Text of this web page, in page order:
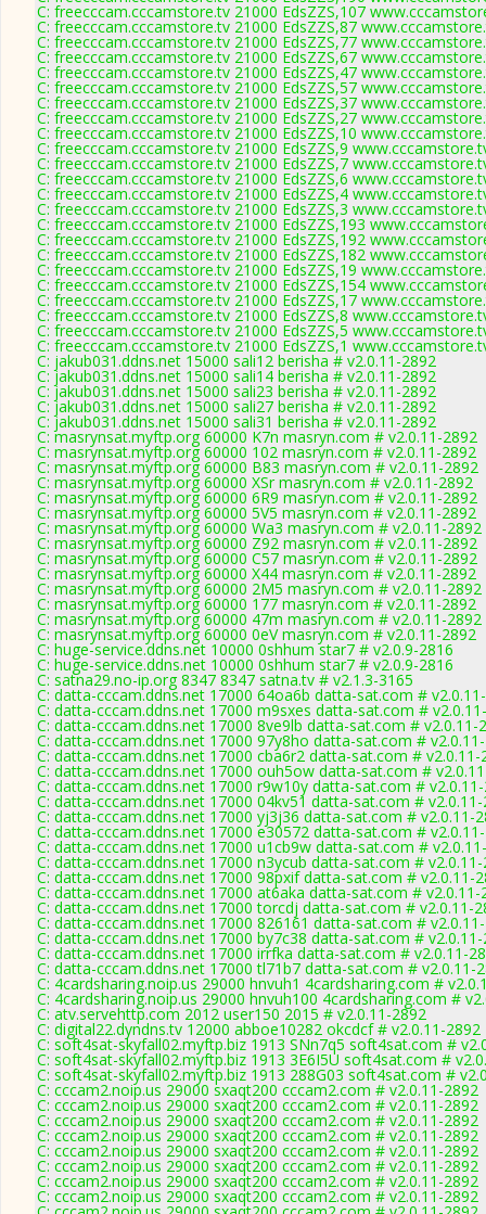
C: freecccam.cccamstore.tv 21000 EdsZZS,107
C: freecccam.cccamstore.tv 21000 EdsZZS,87
C: freecccam.cccamstore.tv 21000 EdsZZS,77
C: freecccam.cccamstore.tv 21000 EdsZZS,67
C: freecccam.cccamstore.tv 21000 EdsZZS,47
C: freecccam.cccamstore.tv 21000 EdsZZS,57
C: freecccam.cccamstore.tv 21000 EdsZZS,37
C: freecccam.cccamstore.tv 21000 EdsZZS,27
C: freecccam.cccamstore.tv 21000 EdsZZS,10
C: freecccam.cccamstore.tv 21000 EdsZZS,9
C: freecccam.cccamstore.tv 21000 EdsZZS,7
C: freecccam.cccamstore.tv 21000 EdsZZS,6
C: freecccam.cccamstore.tv 21000 EdsZZS,4
C: freecccam.cccamstore.tv 21000 EdsZZS,3
C: freecccam.cccamstore.tv 21000 EdsZZS,193
C: freecccam.cccamstore.tv 21000 EdsZZS,192
C: freecccam.cccamstore.tv 21000 EdsZZS,182
C: freecccam.cccamstore.tv 21000 EdsZZS,19
C: freecccam.cccamstore.tv 21000 EdsZZS,154
C: freecccam.cccamstore.tv 21000 EdsZZS,17
C: freecccam.cccamstore.tv 21000 EdsZZS,8
C: freecccam.cccamstore.tv 21000 EdsZZS,5
C: freecccam.cccamstore.tv 21000 EdsZZS,1
C: jakub031.ddns.net 15000 sali12 berisha # v2.0.11-2892
C: jakub031.ddns.net 15000 sali14 berisha # v2.0.11-2892
C: jakub031.ddns.net 15000 sali23 berisha # v2.0.11-2892
C: jakub031.ddns.net 15000 sali27 berisha # v2.0.11-2892
C: jakub031.ddns.net 15000 sali31 berisha # v2.0.11-2892
C: masrynsat.myftp.org 60000 K7n masryn.com # v2.0.11-2892
C: masrynsat.myftp.org 60000 102 masryn.com # v2.0.11-2892
C: masrynsat.myftp.org 60000 B83 masryn.com # v2.0.11-2892
C: masrynsat.myftp.org 60000 XSr masryn.com # v2.0.11-2892
C: masrynsat.myftp.org 60000 6R9 masryn.com # v2.0.11-2892
C: masrynsat.myftp.org 60000 5V5 masryn.com # v2.0.11-2892
C: masrynsat.myftp.org 60000 Wa3 masryn.com # v2.0.11-2892
C: masrynsat.myftp.org 60000 Z92 masryn.com # v2.0.11-2892
C: masrynsat.myftp.org 60000 C57 masryn.com # v2.0.11-2892
C: masrynsat.myftp.org 60000 X44 masryn.com # v2.0.11-2892
C: masrynsat.myftp.org 60000 2M5 masryn.com # v2.0.11-2892
C: masrynsat.myftp.org 60000 177 masryn.com # v2.0.11-2892
C: masrynsat.myftp.org 60000 47m masryn.com # v2.0.11-2892
C: masrynsat.myftp.org 60000 0eV masryn.com # v2.0.11-2892
C: huge-service.ddns.net 10000 0shhum star7 # v2.0.9-2816
C: huge-service.ddns.net 10000 0shhum star7 # v2.0.9-2816
C: satna29.no-ip.org 8347 8347 satna.tv # v2.1.3-3165
C: datta-cccam.ddns.net 17000 64oa6b datta-sat.com #
C: datta-cccam.ddns.net 17000 m9sxes datta-sat.com #
C: datta-cccam.ddns.net 17000 8ve9lb datta-sat.com # v2.0.11-
C: datta-cccam.ddns.net 17000 97y8ho datta-sat.com #
C: datta-cccam.ddns.net 17000 cba6r2 datta-sat.com # v2.0.11-
C: datta-cccam.ddns.net 17000 ouh5ow datta-sat.com #
C: datta-cccam.ddns.net 17000 r9w10y datta-sat.com #
C: datta-cccam.ddns.net 17000 04kv51 datta-sat.com #
C: datta-cccam.ddns.net 17000 yj3j36 datta-sat.com # v2.0.11-
C: datta-cccam.ddns.net 17000 e30572 datta-sat.com #
C: datta-cccam.ddns.net 17000 u1cb9w datta-sat.com #
C: datta-cccam.ddns.net 17000 n3ycub datta-sat.com #
C: datta-cccam.ddns.net 17000 98pxif datta-sat.com # v2.0.11-
C: datta-cccam.ddns.net 17000 at6aka datta-sat.com # v2.0.11-
C: datta-cccam.ddns.net 17000 torcdj datta-sat.com # v2.0.11-
C: datta-cccam.ddns.net 17000 826161 datta-sat.com #
C: datta-cccam.ddns.net 17000 by7c38 datta-sat.com #
C: datta-cccam.ddns.net 17000 irrfka datta-sat.com # v2.0.11-
C: datta-cccam.ddns.net 17000 tl71b7 datta-sat.com # v2.0.11-
C: 4cardsharing.noip.us 29000 hnvuh1 4cardsharing.com #
C: 4cardsharing.noip.us 29000 hnvuh100 4cardsharing.com #
C: atv.servehttp.com 2012 user150 2015 # v2.0.11-2892
C: digital22.dyndns.tv 12000 abboe10282 okcdcf # v2.0.11-2892
C: soft4sat-skyfall02.myftp.biz 1913 SNn7q5 soft4sat.com #
C: soft4sat-skyfall02.myftp.biz 1913 3E6I5U soft4sat.com #
C: soft4sat-skyfall02.myftp.biz 1913 288G03 soft4sat.com #
C: cccam2.noip.us 29000 sxaqt200 cccam2.com # v2.0.11-2892
C: cccam2.noip.us 29000 sxaqt200 cccam2.com # v2.0.11-2892
C: cccam2.noip.us 29000 sxaqt200 cccam2.com # v2.0.11-2892
C: cccam2.noip.us 29000 sxaqt200 cccam2.com # v2.0.11-2892
C: cccam2.noip.us 29000 sxaqt200 cccam2.com # v2.0.11-2892
C: cccam2.noip.us 29000 sxaqt200 cccam2.com # v2.0.11-2892
C: cccam2.noip.us 29000 sxaqt200 cccam2.com # v2.0.11-2892
C: cccam2.noip.us 29000 sxaqt200 cccam2.com # v2.0.11-2892